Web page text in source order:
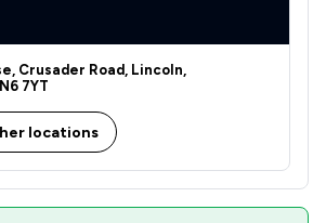
Crusader Road, Lincoln,
7YT
locations